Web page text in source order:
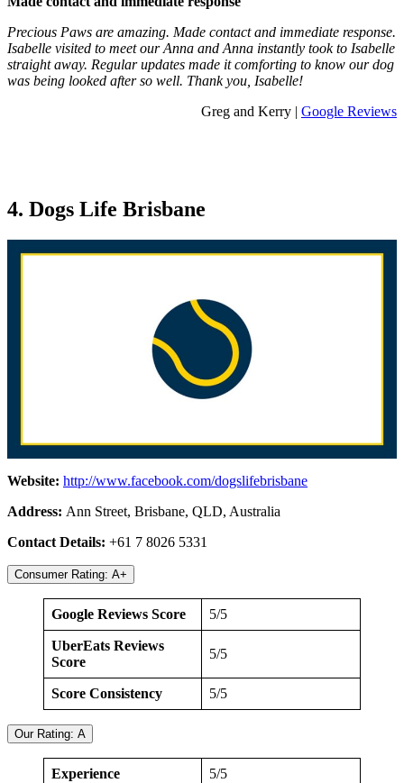
Precious Paws are amazing. Made contact and immediate response.
Isabelle visited to meet our Anna and Anna instantly took to Isabelle
straight away. Regular updates made it comforting to know our dog
was being looked after so well. Thank you, Isabelle!
Greg and Kerry | Google Reviews
4. Dogs Life Brisbane
Website: http://www.facebook.com/dogslifebrisbane
Address: Ann Street, Brisbane, QLD, Australia
Contact Details: +61 7 8026 5331
Consumer Rating: A+
Google Reviews Score 5/5
UberEats Reviews
Score
5/5
Score Consistency 5/5
Our Rating: A
Experience 5/5